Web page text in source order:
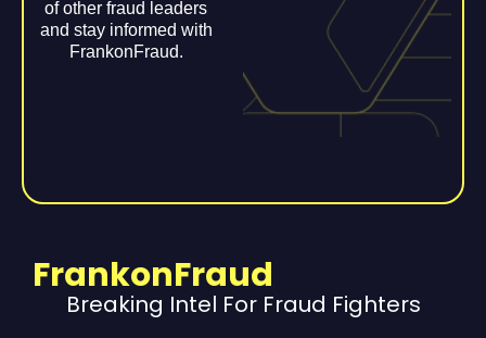
of other fraud leaders
and stay informed with
FrankonFraud.
FrankonFraud
Breaking Intel For Fraud Fighters